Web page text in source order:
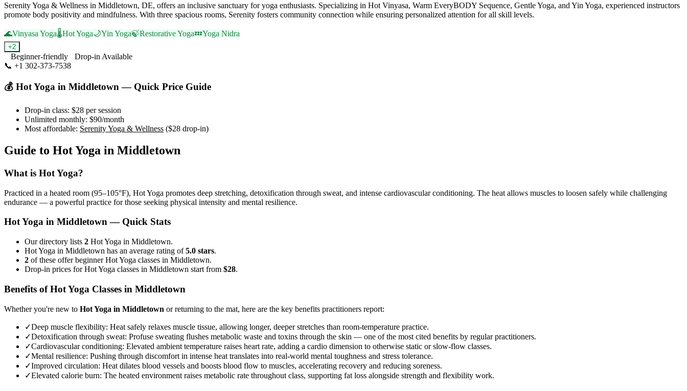
Serenity Yoga & Wellness in Middletown, DE, offers an inclusive sanctuary for yoga enthusiasts. Specializing in Hot Vinyasa, Warm EveryBODY Sequence, Gentle Yoga, and Yin Yoga, experienced instructors
promote body positivity and mindfulness. With three spacious rooms, Serenity fosters community connection while ensuring personalized attention for all skill levels.
🌊Vinyasa Yoga🌡️Hot Yoga🌙Yin Yoga🍃Restorative Yoga💤Yoga Nidra
+2
Beginner-friendly
Drop-in Available
📞 +1 302-373-7538
💰 Hot Yoga in Middletown— Quick Price Guide
Drop-in class: $28 per session
Unlimited monthly: $90/month
Most affordable: Serenity Yoga & Wellness ($28 drop-in)
Guide to Hot Yoga in Middletown
What is Hot Yoga?
Practiced in a heated room (95–105°F), Hot Yoga promotes deep stretching, detoxification through sweat, and intense cardiovascular conditioning. The heat allows muscles to loosen safely while challenging
endurance — a powerful practice for those seeking physical intensity and mental resilience.
Hot Yoga in Middletown— Quick Stats
Our directory lists 2 Hot Yoga in Middletown.
Hot Yoga in Middletown has an average rating of5.0 stars.
2 of these offer beginner Hot Yoga classes in Middletown.
Drop-in prices for Hot Yoga classes in Middletown start from $28.
Benefits ofHot Yoga Classes in Middletown
Whether you're new to Hot Yoga in Middletown or returning to the mat, here are the key benefits practitioners report:
✓Deep muscle flexibility: Heat safely relaxes muscle tissue, allowing longer, deeper stretches than room-temperature practice.
✓Detoxification through sweat: Profuse sweating flushes metabolic waste and toxins through the skin — one of the most cited benefits by regular practitioners.
✓Cardiovascular conditioning: Elevated ambient temperature raises heart rate, adding a cardio dimension to otherwise static or slow-flow classes.
✓Mental resilience: Pushing through discomfort in intense heat translates into real-world mental toughness and stress tolerance.
✓Improved circulation: Heat dilates blood vessels and boosts blood flow to muscles, accelerating recovery and reducing soreness.
✓Elevated calorie burn: The heated environment raises metabolic rate throughout class, supporting fat loss alongside strength and flexibility work.